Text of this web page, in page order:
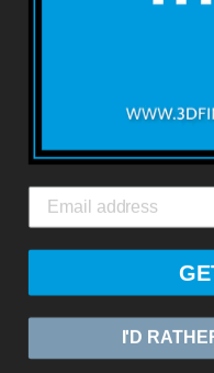
エクスプレスグローバ
©
I'D